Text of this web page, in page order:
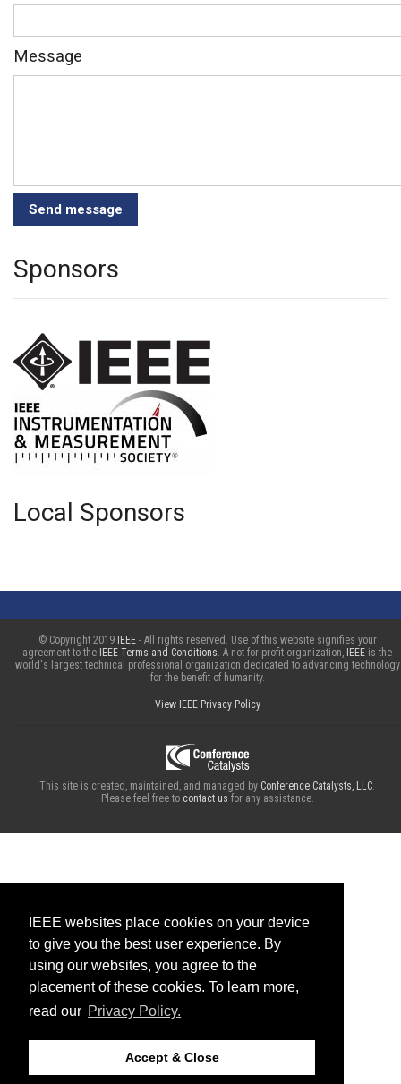
IEEE websites place cookies on your device
to give you the best user experience. By
using our websites, you agree to the
placement of these cookies. To learn more,
read our Privacy Policy.
Accept & Close
Message
Sponsors
Local Sponsors
© Copyright 2019 IEEE- All rights reserved. Use of this website signifies your
agreement to the IEEE Terms and Conditions . A not-for-profit organization, IEEE is the
world's largest technical professional organization dedicated to advancing technology
for the benefit of humanity.
View IEEE Privacy Policy
This site is created, maintained, and managed by Conference Catalysts, LLC
Please feel free to contact us for any assistance.